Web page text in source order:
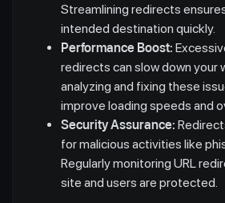
Streamlining redirects
intended destination quickly.
Performance Boost:
redirects can slow down your
analyzing and fixing these
improve loading speeds and
Security Assurance:
for malicious activities like
Regularly monitoring URL
site and users are protected.